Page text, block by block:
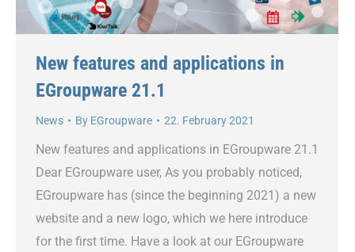
New features and applications in
EGroupware 21.1
News By EGroupware 22. February 2021
New features and applications in EGroupware 21.1
Dear EGroupware user, As you probably noticed,
EGroupware has (since the beginning 2021) a new
website and a new logo, which we here introduce
for the first time. Have a look at our EGroupware